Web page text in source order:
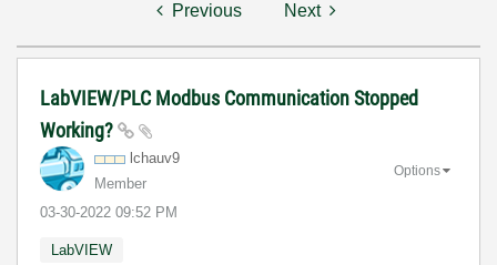
Previous Next
LabVIEW/PLC Modbus Communication Stopped
Working?
lchauv9
Member
‎03-30-2022 09:52 PM
Options
LabVIEW